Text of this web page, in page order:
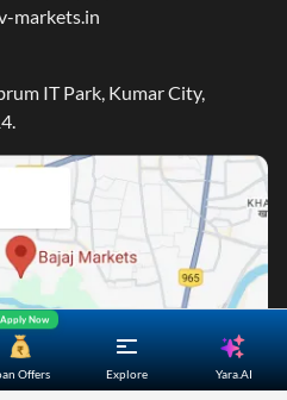
Offers
Apply Now
Explore Yara.AI
markets.in
IT Park, Kumar City,